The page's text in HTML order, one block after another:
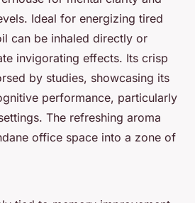
Ideal for energizing tired
can be inhaled directly or
invigorating effects. Its crisp
by studies, showcasing its
performance, particularly
The refreshing aroma
office space into a zone of